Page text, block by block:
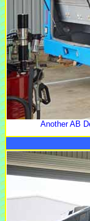
Another AB